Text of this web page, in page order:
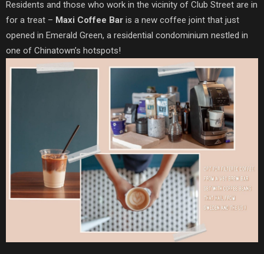
Residents and those who work in the vicinity of Club Street are in
for a treat – Maxi Coffee Bar is a new coffee joint that just
opened in Emerald Green, a residential condominium nestled in
one of Chinatown’s hotspots!